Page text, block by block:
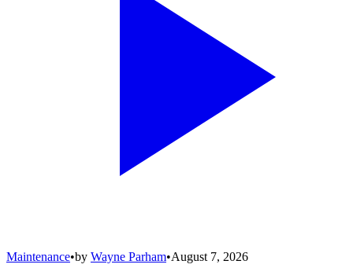
Maintenance•by Wayne Parham•August 7, 2026